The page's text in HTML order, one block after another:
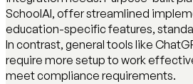
SchoolAI, offer streamlined
education-specific features,
In contrast, general tools like
require more setup to work
meet compliance requirements.